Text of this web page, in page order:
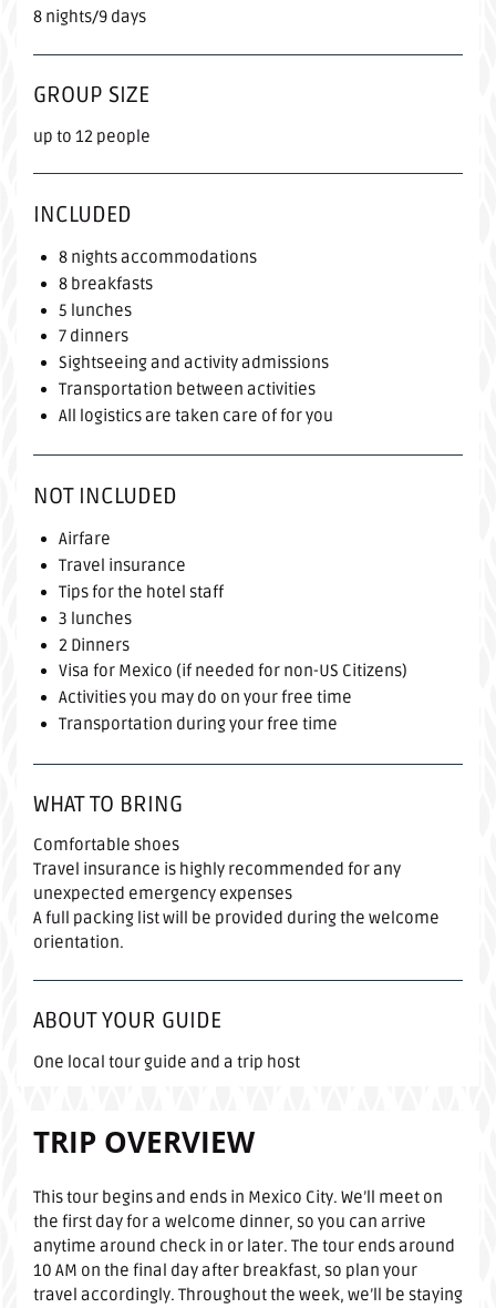
8 nights/9 days
GROUP SIZE
up to 12 people
INCLUDED
8 nights accommodations
8 breakfasts
5 lunches
7 dinners
Sightseeing and activity admissions
Transportation between activities
All logistics are taken care of for you
NOT INCLUDED
Airfare
Travel insurance
Tips for the hotel staff
3 lunches
2 Dinners
Visa for Mexico (if needed for non-US Citizens)
Activities you may do on your free time
Transportation during your free time
WHAT TO BRING
Comfortable shoes
Travel insurance is highly recommended for any
unexpected emergency expenses
A full packing list will be provided during the welcome
orientation.
ABOUT YOUR GUIDE
One local tour guide and a trip host
TRIP OVERVIEW
This tour begins and ends in Mexico City. We’ll meet on
the first day for a welcome dinner, so you can arrive
anytime around check in or later. The tour ends around
10 AM on the final day after breakfast, so plan your
travel accordingly. Throughout the week, we’ll be staying